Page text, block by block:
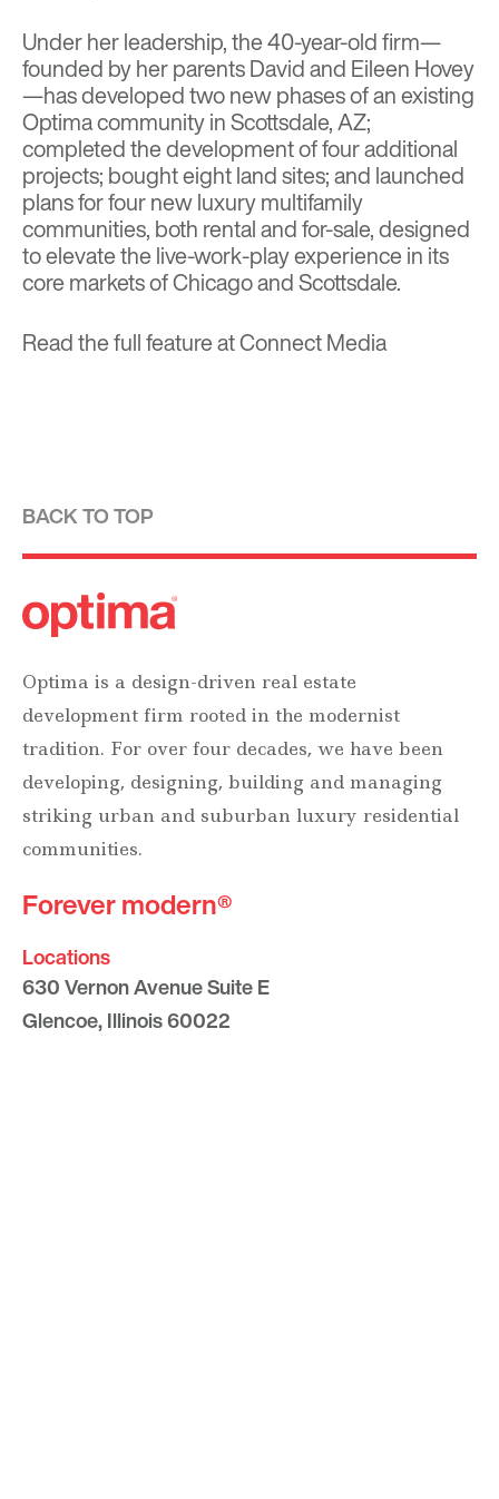
Under her leadership, the 40-year-old firm—
founded by her parents David and Eileen Hovey
—has developed two new phases of an existing
Optima community in Scottsdale, AZ;
completed the development of four additional
projects; bought eight land sites; and launched
plans for four new luxury multifamily
communities, both rental and for-sale, designed
to elevate the live-work-play experience in its
core markets of Chicago and Scottsdale.
Read the full feature atConnect Media
BACK TO TOP
Optima is a design-driven real estate
development firm rooted in the modernist
tradition. For over four decades, we have been
developing, designing, building and managing
striking urban and suburban luxury residential
communities.
Forever modern®
Locations
630 Vernon Avenue Suite E
Glencoe, Illinois 60022